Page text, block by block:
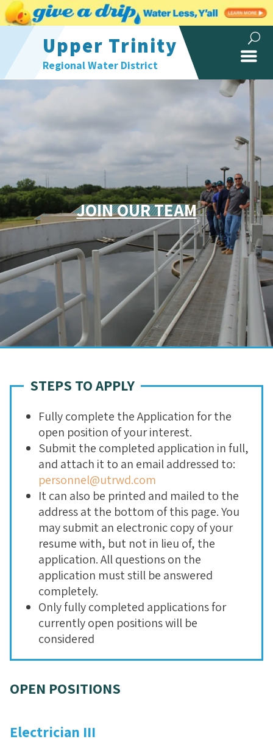
Upper Trinity
Regional Water District
JOIN OUR TEAM
STEPS TO APPLY
Fully complete the Application for the
open position of your interest.
Submit the completed application in full,
and attach it to an email addressed to:
personnel@utrwd.com
It can also be printed and mailed to the
address at the bottom of this page. You
may submit an electronic copy of your
resume with, but not in lieu of, the
application. All questions on the
application must still be answered
completely.
Only fully completed applications for
currently open positions will be
considered
OPEN POSITIONS
Electrician III